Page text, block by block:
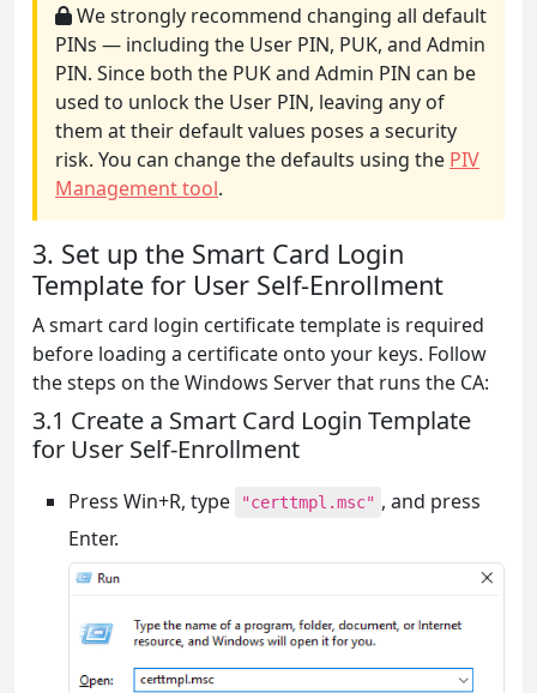
We strongly recommend changing all default
PINs — including the User PIN, PUK, and Admin
PIN. Since both the PUK and Admin PIN can be
used to unlock the User PIN, leaving any of
them at their default values poses a security
risk. You can change the defaults using the PIV
Management tool.
3. Set up the Smart Card Login
Template for User Self-Enrollment
A smart card login certificate template is required
before loading a certificate onto your keys. Follow
the steps on the Windows Server that runs the CA:
3.1 Create a Smart Card Login Template
for User Self-Enrollment
Press Win+R, type "certtmpl.msc" , and press
Enter.